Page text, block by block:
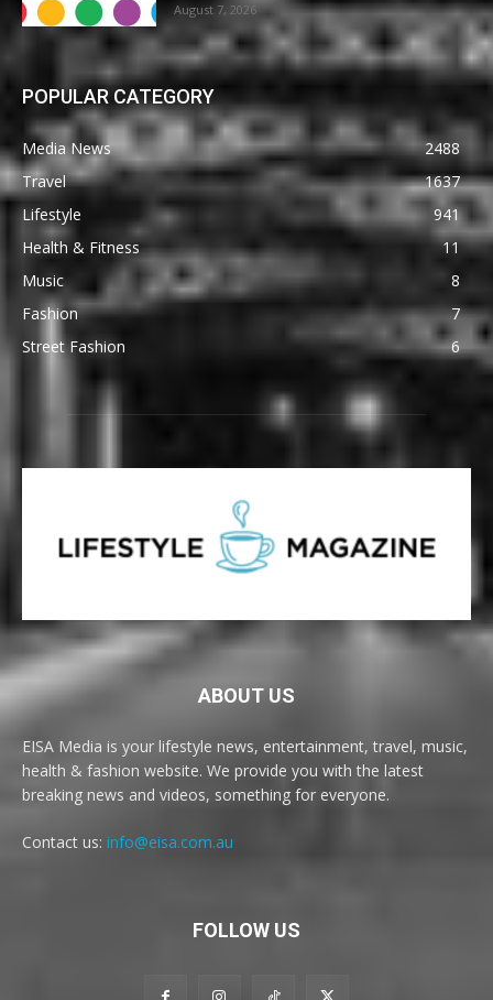
August 7, 2026
POPULAR CATEGORY
Media News
2488
Travel
1637
Lifestyle
941
Health & Fitness
11
Music
8
Fashion
7
Street Fashion
6
ABOUT US
EISA Media is your lifestyle news, entertainment, travel, music,
health & fashion website. We provide you with the latest
breaking news and videos, something for everyone.
Contact us: info@eisa.com.au
FOLLOW US